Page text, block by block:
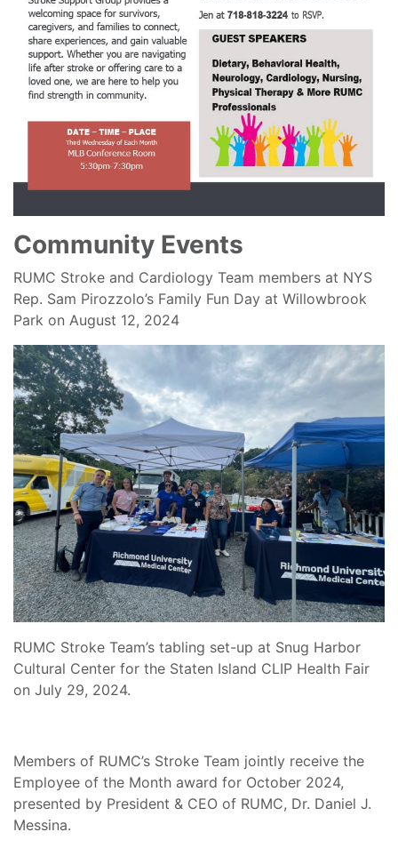
Community Events
RUMC Stroke and Cardiology Team members at NYS
Rep. Sam Pirozzolo’s Family Fun Day at Willowbrook
Park on August 12, 2024
RUMC Stroke Team’s tabling set-up at Snug Harbor
Cultural Center for the Staten Island CLIP Health Fair
on July 29, 2024.
Members of RUMC’s Stroke Team jointly receive the
Employee of the Month award for October 2024,
presented by President & CEO of RUMC, Dr. Daniel J.
Messina.